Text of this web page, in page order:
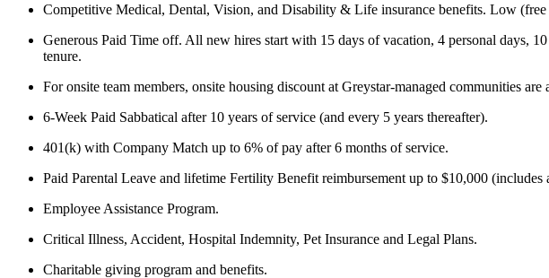
Competitive Medical, Dental, Vision, and Disability & Life insurance benefits. Low
Generous Paid Time off. All new hires start with 15 days of vacation, 4 personal days,
tenure.
For onsite team members, onsite housing discount at Greystar-managed communities
6-Week Paid Sabbatical after 10 years of service (and every 5 years thereafter).
401(k) with Company Match up to 6% of pay after 6 months of service.
Paid Parental Leave and lifetime Fertility Benefit reimbursement up to $10,000 (includes
Employee Assistance Program.
Critical Illness, Accident, Hospital Indemnity, Pet Insurance and Legal Plans.
Charitable giving program and benefits.